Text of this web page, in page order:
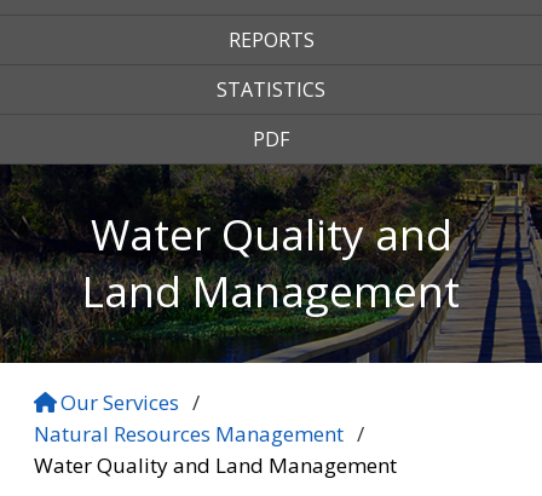
REPORTS
STATISTICS
PDF
Water Quality and
Land Management
Our Services /
Natural Resources Management /
Water Quality and Land Management